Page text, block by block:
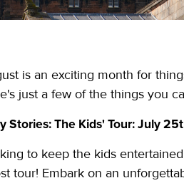
is an exciting month for
just a few of the things you
Stories: The Kids' Tour: July
to keep the kids
tour! Embark on an